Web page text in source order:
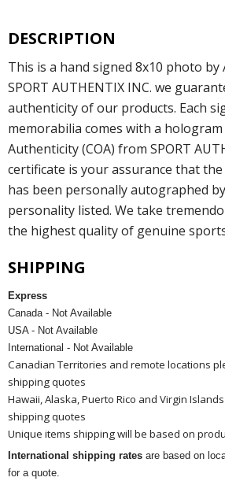
DESCRIPTION
This is a hand signed 8x10 photo by
SPORT AUTHENTIX INC. we
authenticity of our products. Each
memorabilia comes with a
Authenticity (COA) from SPORT
certificate is your assurance that
has been personally autographed
personality listed. We take
the highest quality of genuine
SHIPPING
Express
Canada - Not Available
USA - Not Available
International - Not Available
Canadian Territories and remote locations
shipping quotes
Hawaii, Alaska, Puerto Rico and Virgin
shipping quotes
Unique items shipping will be based on
International shipping rates are based on
for a quote.